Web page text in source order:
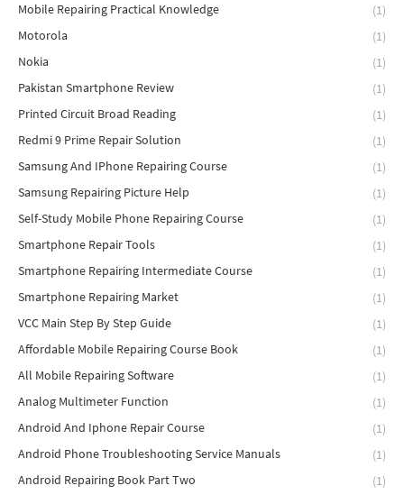
Mobile Repairing Practical Knowledge
(1)
Motorola
(1)
Nokia
(1)
Pakistan Smartphone Review
(1)
Printed Circuit Broad Reading
(1)
Redmi 9 Prime Repair Solution
(1)
Samsung And IPhone Repairing Course
(1)
Samsung Repairing Picture Help
(1)
Self-Study Mobile Phone Repairing Course
(1)
Smartphone Repair Tools
(1)
Smartphone Repairing Intermediate Course
(1)
Smartphone Repairing Market
(1)
VCC Main Step By Step Guide
(1)
Affordable Mobile Repairing Course Book
(1)
All Mobile Repairing Software
(1)
Analog Multimeter Function
(1)
Android And Iphone Repair Course
(1)
Android Phone Troubleshooting Service Manuals
(1)
Android Repairing Book Part Two
(1)